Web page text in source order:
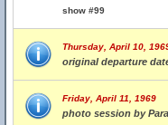
show #99
Thursday, April 10,
original departure
Friday, April 11, 1969
photo session by